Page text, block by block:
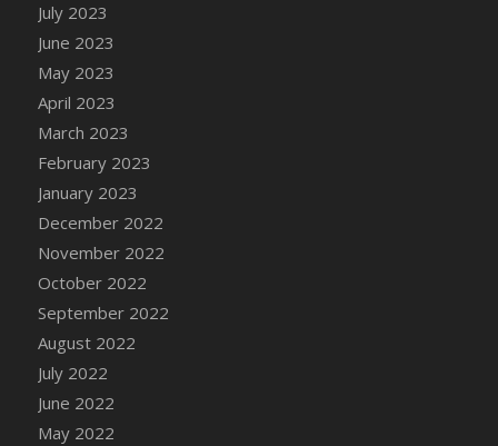
July 2023
June 2023
May 2023
April 2023
March 2023
February 2023
January 2023
December 2022
November 2022
October 2022
September 2022
August 2022
July 2022
June 2022
May 2022